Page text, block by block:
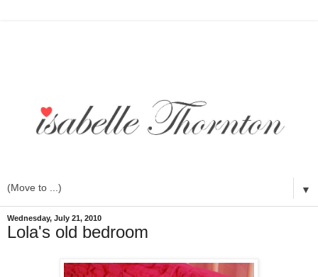
▼
Wednesday, July 21, 2010
Lola's old bedroom